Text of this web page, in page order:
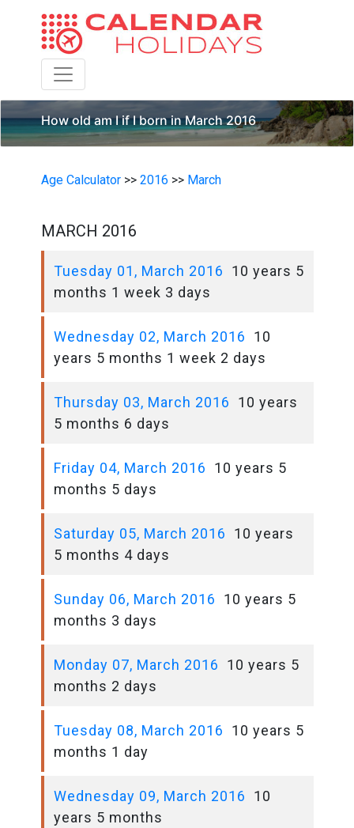
Toggle navigation
How old am I if I born in March 2016
Age Calculator>> 2016 >> March
MARCH 2016
Tuesday 01, March 2016
10 years 5
months 1 week 3 days
Wednesday 02, March 2016
10
years 5 months 1 week 2 days
Thursday 03, March 2016
10 years
5 months 6 days
Friday 04, March 2016
10 years 5
months 5 days
Saturday 05, March 2016
10 years
5 months 4 days
Sunday 06, March 2016
10 years 5
months 3 days
Monday 07, March 2016
10 years 5
months 2 days
Tuesday 08, March 2016
10 years 5
months 1 day
Wednesday 09, March 2016
10
years 5 months